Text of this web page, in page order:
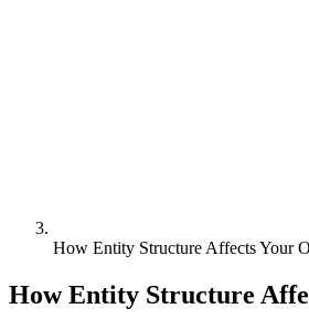
How Entity Structure Affects Your
How Entity Structure